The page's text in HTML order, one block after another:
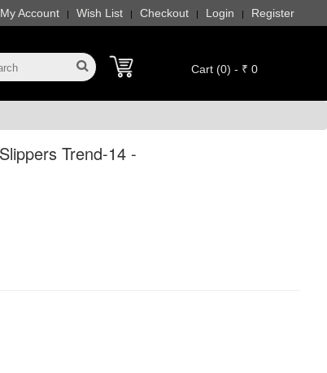
My Account | Wish List | Checkout | Login | Register
Cart (0) - ₹ 0
Trend-14 -